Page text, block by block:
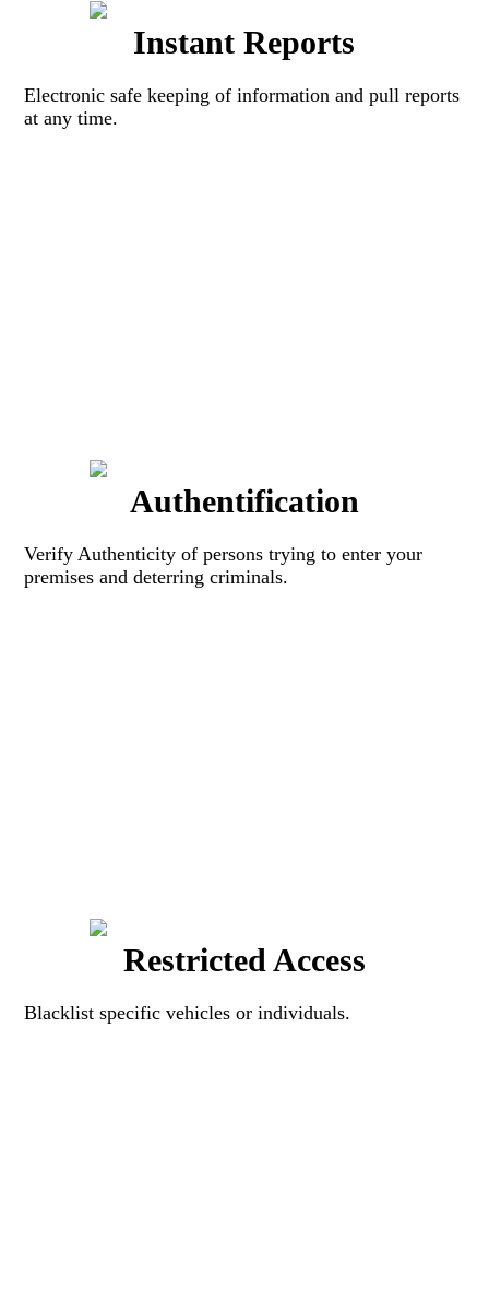
Instant Reports
Electronic safe keeping of information and pull reports
at any time.
Authentification
Verify Authenticity of persons trying to enter your
premises and deterring criminals.
Restricted Access
Blacklist specific vehicles or individuals.